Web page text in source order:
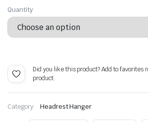
Quantity
Did you like this product? Add to favorites
product.
Category: Headrest Hanger